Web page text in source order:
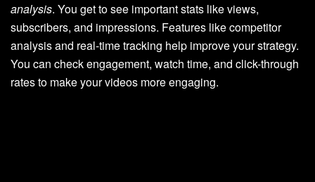
analysis. You get to see important stats like views,
subscribers, and impressions. Features like competitor
analysis and real-time tracking help improve your strategy.
You can check engagement, watch time, and click-through
rates to make your videos more engaging.